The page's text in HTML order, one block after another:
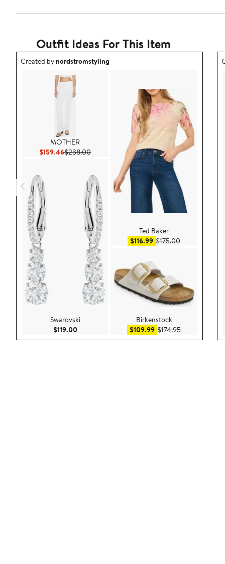
Outfit Ideas For This Item
Outfit idea created by nordstromstyling.
Created bynordstromstyling
MOTHER
$159.46Current Price $159.46
$238.00Previous Price $238.00
Swarovski
$119.00Current Price $119.00
Ted Baker
$116.99Sale price $116.99
$175.00After sale
Birkenstock
$109.99Sale price $109.99
$174.95After sale